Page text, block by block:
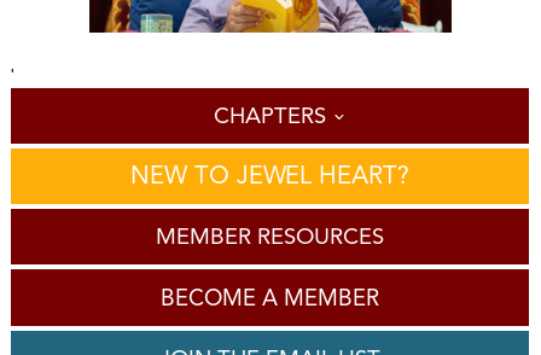
'
CHAPTERS
NEW TO JEWEL HEART?
MEMBER RESOURCES
BECOME A MEMBER